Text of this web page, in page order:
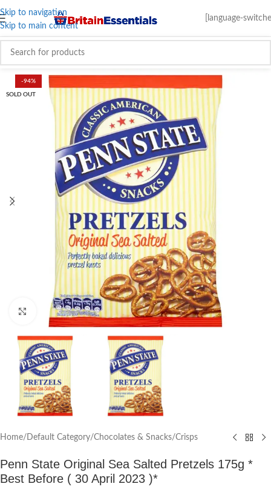
Skip to navigation
Skip to main content
[language-
-94%
SOLD OUT
Click to enlarge
Home/ Default Category/Chocolates & Snacks/Crisps
Penn State Original Sea Salted Pretzels 175g *
Best Before ( 30 April 2023 )*